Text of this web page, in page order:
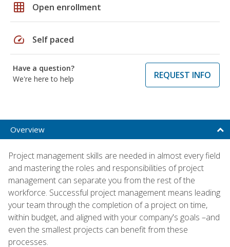
grid_on Open enrollment
speed Self paced
Have a question?
We're here to help
REQUEST INFO
Overview
Project management skills are needed in almost every field
and mastering the roles and responsibilities of project
management can separate you from the rest of the
workforce. Successful project management means leading
your team through the completion of a project on time,
within budget, and aligned with your company's goals –and
even the smallest projects can benefit from these
processes.